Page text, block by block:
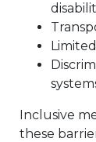
Inclusive
these